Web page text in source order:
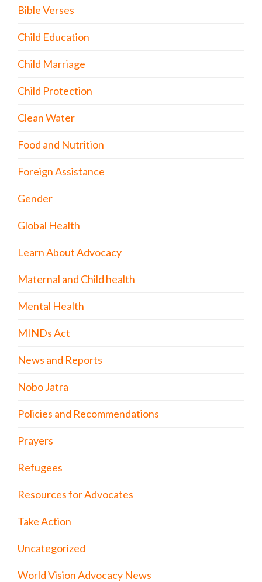
Bible Verses
Child Education
Child Marriage
Child Protection
Clean Water
Food and Nutrition
Foreign Assistance
Gender
Global Health
Learn About Advocacy
Maternal and Child health
Mental Health
MINDs Act
News and Reports
Nobo Jatra
Policies and Recommendations
Prayers
Refugees
Resources for Advocates
Take Action
Uncategorized
World Vision Advocacy News